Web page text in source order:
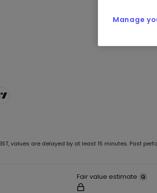
BST, values are delayed by at least 15 minutes. Past
out users
Fair value estimate
Not available for logged out
Manage